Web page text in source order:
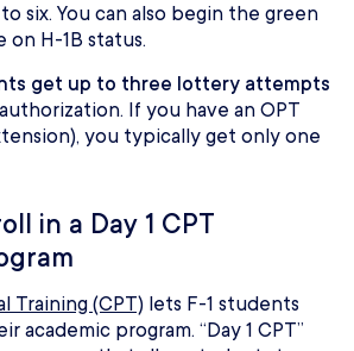
six. You can also begin the green
on H-1B status.
get up to three lottery attempts
If you have an OPT
you typically get only one
in a Day 1 CPT
Training (CPT) lets F-1 students
academic program. “Day 1 CPT”